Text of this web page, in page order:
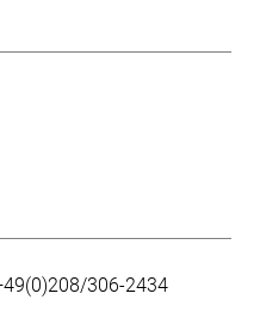
306-2434